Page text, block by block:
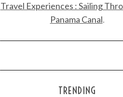
Travel Experiences : Sailing
Panama Canal.
TRENDING